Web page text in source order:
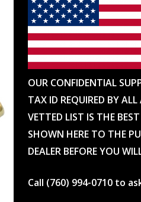
OUR CONFIDENTIAL
TAX ID REQUIRED BY
VETTED LIST IS THE
SHOWN HERE TO THE
DEALER BEFORE YOU
Call (760) 994-0710 to